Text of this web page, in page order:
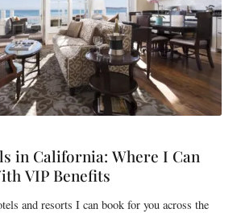
in California: Where I Can
VIP Benefits
and resorts I can book for you across the